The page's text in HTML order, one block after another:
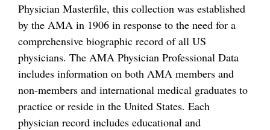
Physician Masterfile, this collection was established
by the AMA in 1906 in response to the need for a
comprehensive biographic record of all US
physicians. The AMA Physician Professional Data
includes information on both AMA members and
non-members and international medical graduates to
practice or reside in the United States. Each
physician record includes educational and